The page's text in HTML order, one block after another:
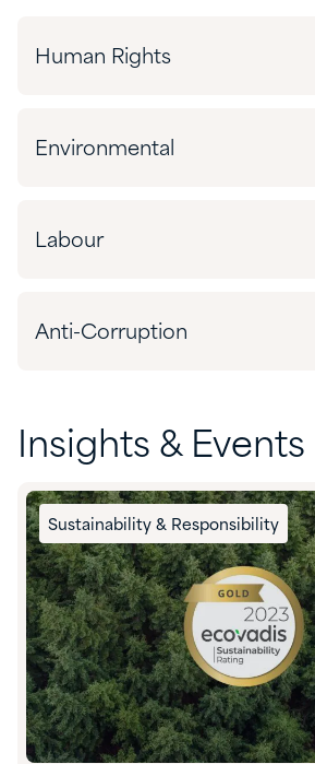
Human Rights
Environmental
Labour
Anti-Corruption
Insights & Events
Sustainability & Responsibility